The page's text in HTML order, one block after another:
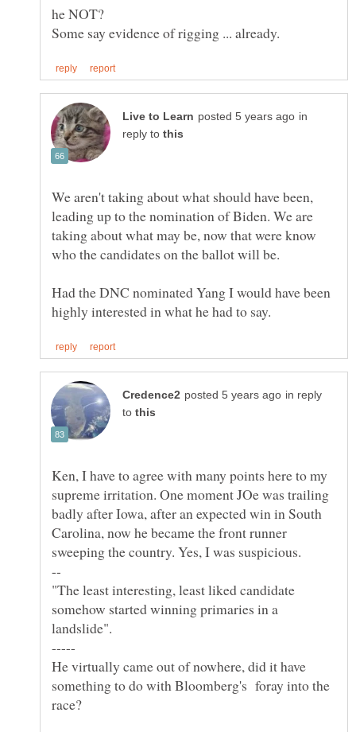
in
reply to
We aren't taking about what should have been,
leading up to the nomination of Biden. We are
taking about what may be, now that were know
Had the DNC nominated Yang I would have been
in reply
to
Ken, I have to agree with many points here to my
supreme irritation. One moment JOe was trailing
badly after Iowa, after an expected win in South
Carolina, now he became the front runner
"The least interesting, least liked candidate
somehow started winning primaries in a
landslide".
He virtually came out of nowhere, did it have
something to do with Bloomberg's foray into the